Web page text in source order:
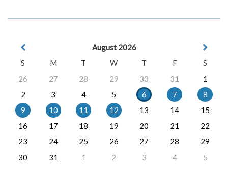
August 2026
S
M T W T F
S
26
27 28 29 30 31
1
2
3 4 5 6 7
8
9
10 11 12 13 14
15
16
17 18 19 20 21
22
23
24 25 26 27 28
29
30
31 1 2 3 4 5